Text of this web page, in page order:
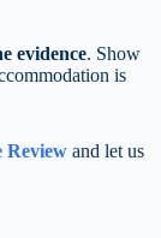
evidence. Show
is
Review and let us